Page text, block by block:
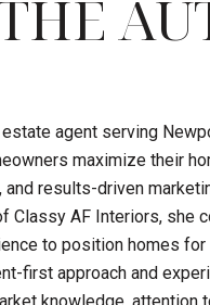
agent serving
maximize their
results-driven
Classy AF Interiors,
to position homes
first approach and